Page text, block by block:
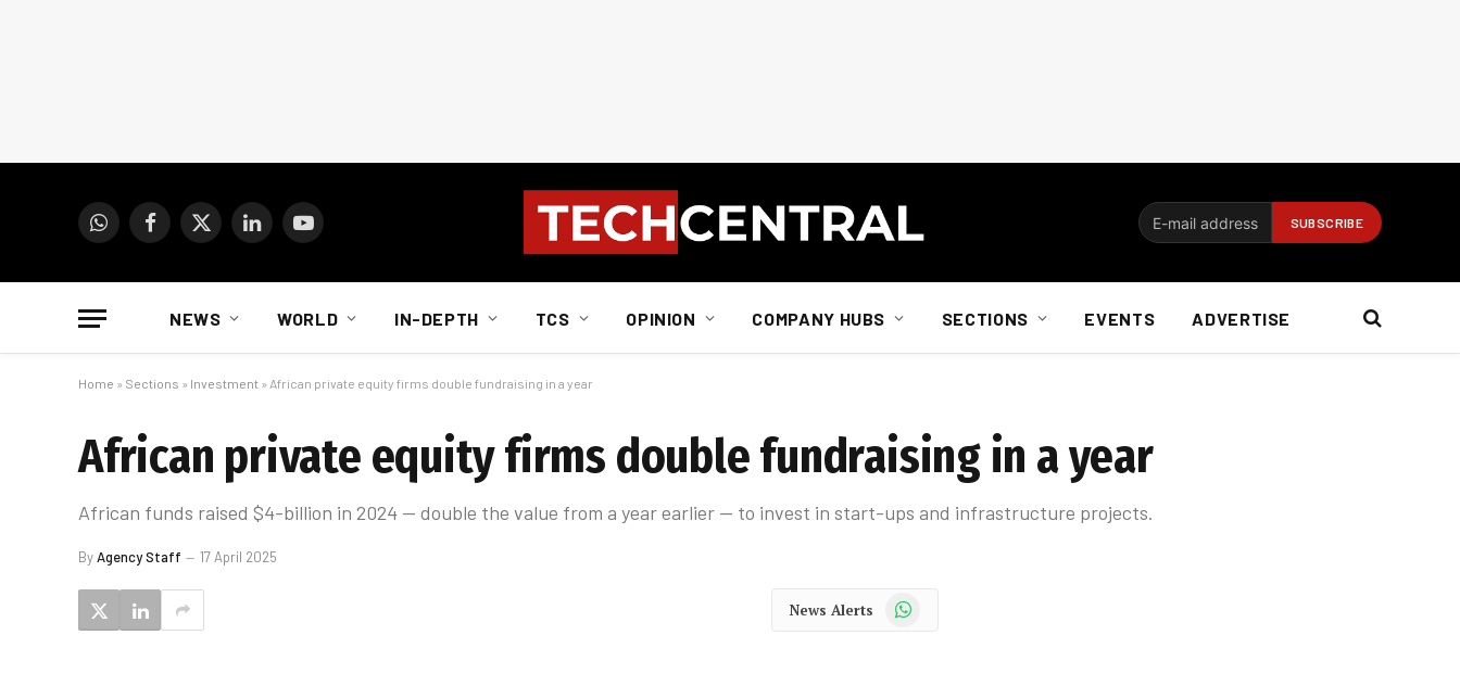
WhatsAppFacebook
X
LinkedInYouTube
NEWS WORLD IN-DEPTH TCS OPINION COMPANY HUBS SECTIONS EVENTS ADVERTISE
Home » Sections » Investment » African private equity firms double fundraising in a year
African private equity firms double fundraising in a year
African funds raised $4-billion in 2024 — double the value from a year earlier — to invest in start-ups and infrastructure projects.
ByAgency Staff 17 April 2025
News Alerts WhatsApp